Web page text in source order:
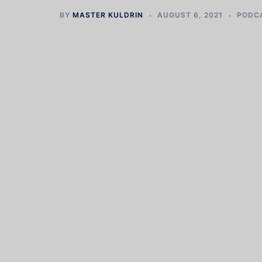
BY MASTER KULDRIN AUGUST 6, 2021